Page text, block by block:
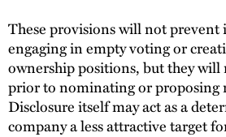
These provisions will not prevent
engaging in empty voting or
ownership positions, but they will
prior to nominating or proposing
Disclosure itself may act as a
company a less attractive target